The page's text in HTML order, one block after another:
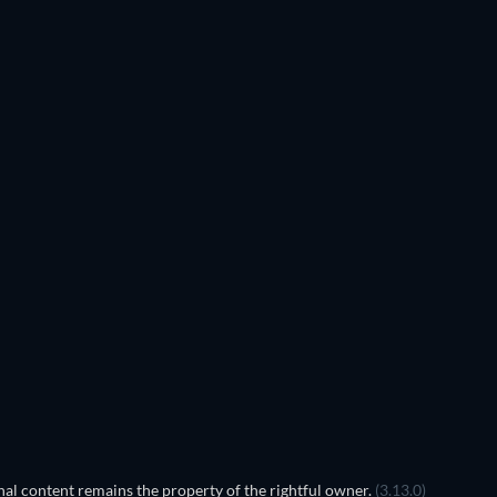
content remains the property of the rightful owner. (3.13.0)